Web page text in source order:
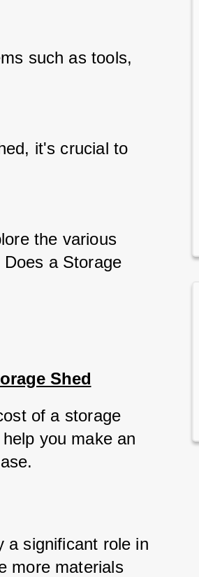
such as tools,
it's crucial to
the various
a Storage
Shed
of a storage
you make an
a significant role in
more materials